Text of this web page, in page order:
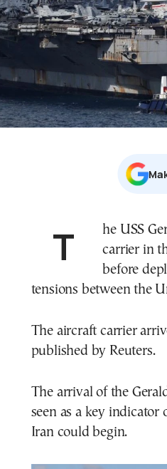
The USS Gerald R. Ford, the largest U.S. aircraft carrier in
before
tensions between the
The aircraft carrier
published by Reuters.
The arrival of the
seen as a key indicator
Iran could begin.